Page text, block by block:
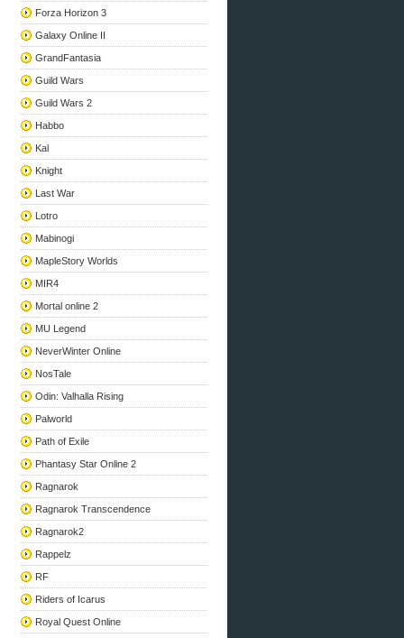
Forza Horizon 3
Galaxy Online II
GrandFantasia
Guild Wars
Guild Wars 2
Habbo
Kal
Knight
Last War
Lotro
Mabinogi
MapleStory Worlds
MIR4
Mortal online 2
MU Legend
NeverWinter Online
NosTale
Odin: Valhalla Rising
Palworld
Path of Exile
Phantasy Star Online 2
Ragnarok
Ragnarok Transcendence
Ragnarok2
Rappelz
RF
Riders of Icarus
Royal Quest Online